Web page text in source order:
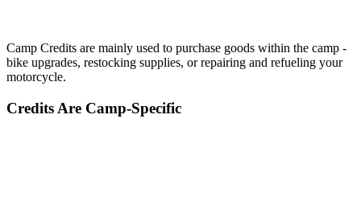
Camp Credits are mainly used to purchase goods within the camp -
bike upgrades, restocking supplies, or repairing and refueling your
motorcycle.
Credits Are Camp-Specific